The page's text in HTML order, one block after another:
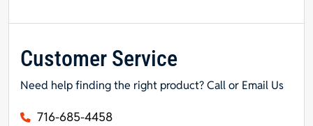
Customer Service
Need help finding the right product? Call or Email Us
716-685-4458